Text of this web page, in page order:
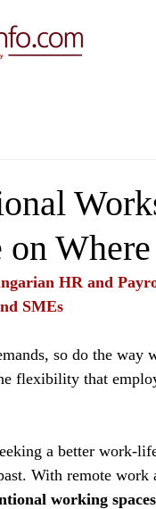
on
HR and
SMEs
so do the way
flexibility that
a better work-
With remote
working spaces